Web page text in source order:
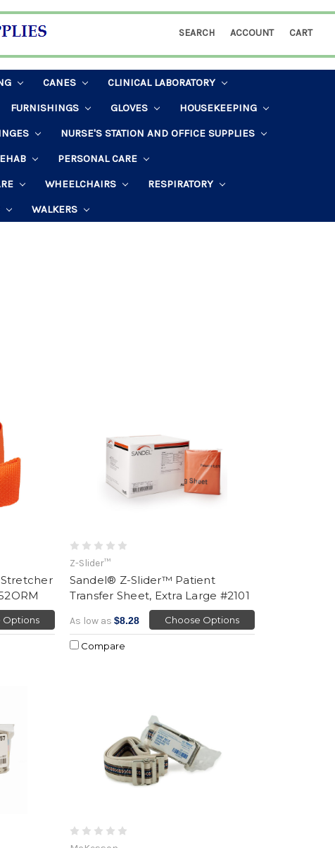
SEARCH ACCOUNT CART
CANES
CLINICAL LABORATORY
FURNISHINGS GLOVES
HOUSEKEEPING
NURSE'S STATION AND OFFICE SUPPLIES
PERSONAL CARE
WHEELCHAIRS
RESPIRATORY
WALKERS
Options
Z-Slider™
Sandel® Z-Slider™ Patient
Transfer Sheet, Extra Large #2101
As low as $8.28 Choose Options
Compare